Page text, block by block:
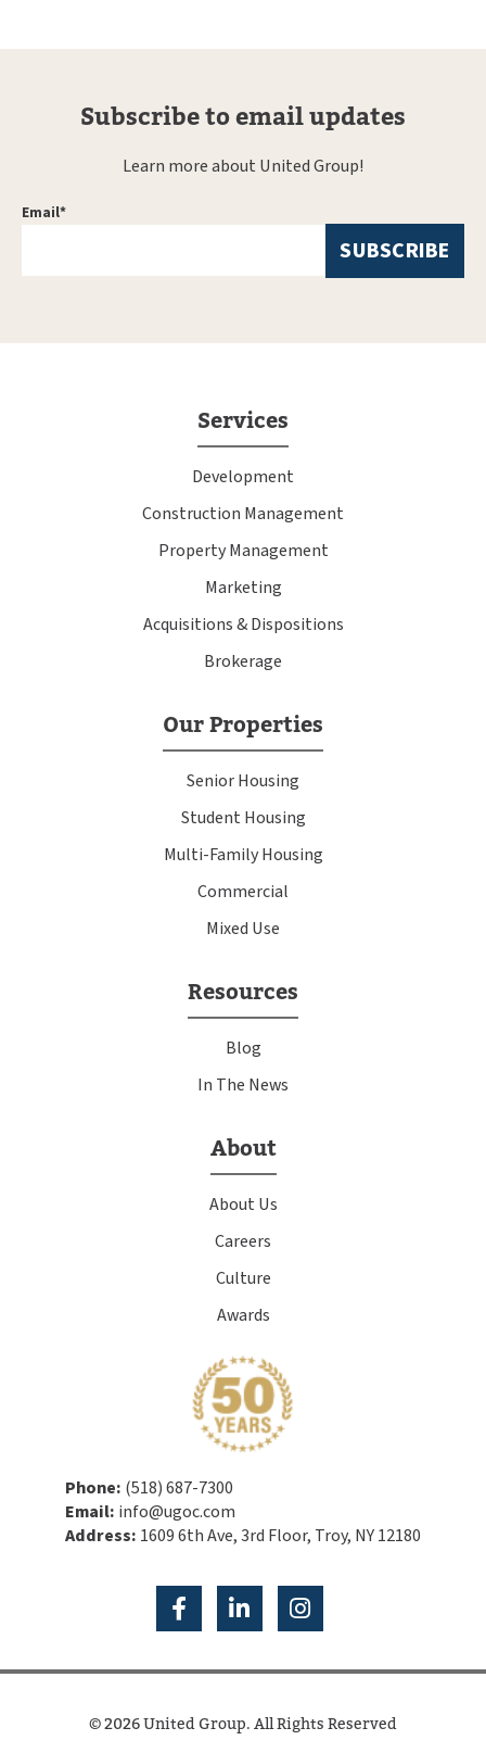
Subscribe to email updates
Learn more about United Group!
Email*
Phone: (518) 687-7300
Email: info@ugoc.com
Address: 1609 6th Ave, 3rd Floor, Troy, NY 12180
Services
Development
Construction Management
Property Management
Marketing
Acquisitions & Dispositions
Brokerage
Our Properties
Senior Housing
Student Housing
Multi-Family Housing
Commercial
Mixed Use
Resources
Blog
In The News
About
About Us
Careers
Culture
Awards
© 2026 United Group. All Rights Reserved